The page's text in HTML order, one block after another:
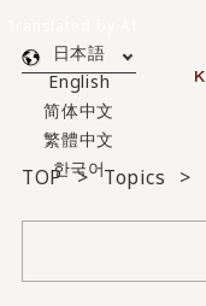
日本語
English
简体中文
繁體中文
한국어
TOP Topics